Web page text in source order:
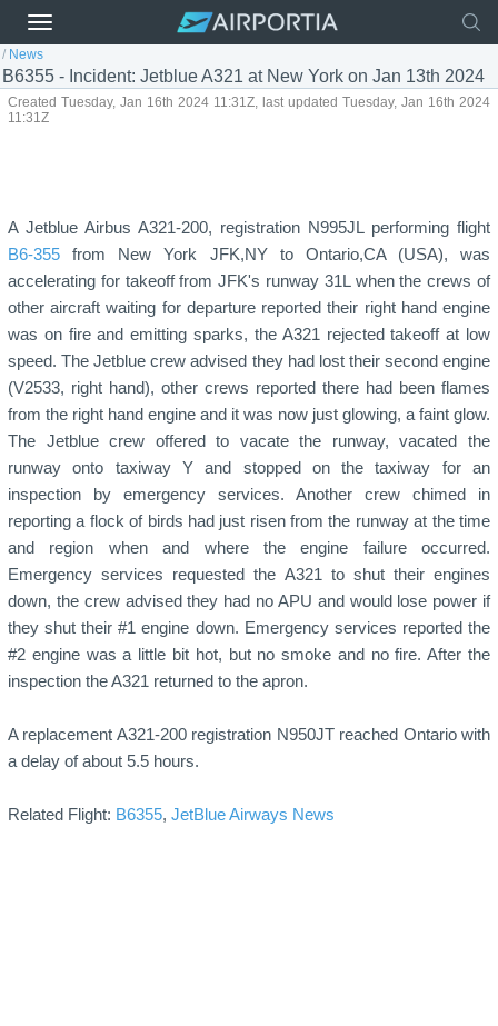
/ News
B6355 - Incident: Jetblue A321 at New York on Jan 13th 2024
Created Tuesday, Jan 16th 2024 11:31Z, last updated Tuesday, Jan 16th 2024
11:31Z
A Jetblue Airbus A321-200, registration N995JL performing flight
B6-355 from New York JFK,NY to Ontario,CA (USA), was
accelerating for takeoff from JFK's runway 31L when the crews of
other aircraft waiting for departure reported their right hand engine
was on fire and emitting sparks, the A321 rejected takeoff at low
speed. The Jetblue crew advised they had lost their second engine
(V2533, right hand), other crews reported there had been flames
from the right hand engine and it was now just glowing, a faint glow.
The Jetblue crew offered to vacate the runway, vacated the
runway onto taxiway Y and stopped on the taxiway for an
inspection by emergency services. Another crew chimed in
reporting a flock of birds had just risen from the runway at the time
and region when and where the engine failure occurred.
Emergency services requested the A321 to shut their engines
down, the crew advised they had no APU and would lose power if
they shut their #1 engine down. Emergency services reported the
#2 engine was a little bit hot, but no smoke and no fire. After the
inspection the A321 returned to the apron.
A replacement A321-200 registration N950JT reached Ontario with
a delay of about 5.5 hours.
Related Flight: B6355, JetBlue Airways News